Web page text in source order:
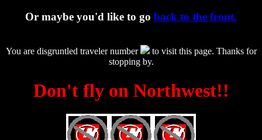
Or maybe you'd like to go back to the front.
You are disgruntled traveler number
to visit this page. Thanks for
stopping by.
Don't fly on Northwest!!